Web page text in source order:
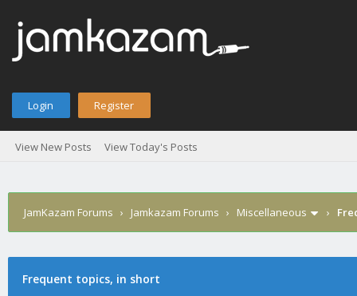
Login Register
View New Posts View Today's Posts
JamKazam Forums › Jamkazam Forums › Miscellaneous ›
Frequent topics, in short